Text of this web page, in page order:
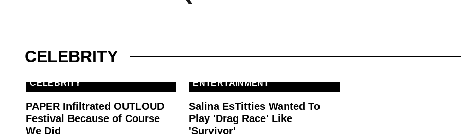
CELEBRITY
CELEBRITY
PAPER Infiltrated OUTLOUD
Festival Because of Course
We Did
ENTERTAINMENT
Salina EsTitties Wanted To
Play 'Drag Race' Like
'Survivor'